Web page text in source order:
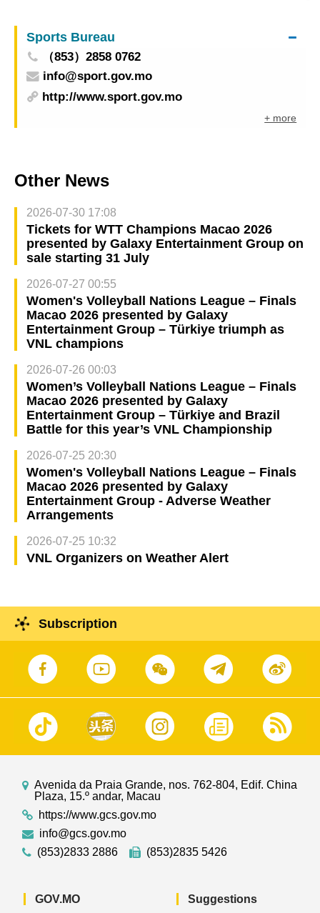
Sports Bureau
（853）2858 0762
info@sport.gov.mo
http://www.sport.gov.mo
+ more
Other News
2026-07-30 17:08
Tickets for WTT Champions Macao 2026
presented by Galaxy Entertainment Group on
sale starting 31 July
2026-07-27 00:55
Women's Volleyball Nations League – Finals
Macao 2026 presented by Galaxy
Entertainment Group – Türkiye triumph as
VNL champions
2026-07-26 00:03
Women’s Volleyball Nations League – Finals
Macao 2026 presented by Galaxy
Entertainment Group – Türkiye and Brazil
Battle for this year’s VNL Championship
2026-07-25 20:30
Women's Volleyball Nations League – Finals
Macao 2026 presented by Galaxy
Entertainment Group - Adverse Weather
Arrangements
2026-07-25 10:32
VNL Organizers on Weather Alert
Subscription
Avenida da Praia Grande, nos. 762-804, Edif. China
Plaza, 15.º andar, Macau
https://www.gcs.gov.mo
info@gcs.gov.mo
(853)2833 2886
(853)2835 5426
GOV.MO Suggestions